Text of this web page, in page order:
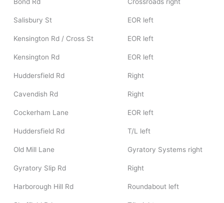
Salisbury St EOR left
Kensington Rd / Cross St EOR left
Kensington Rd EOR left
Huddersfield Rd Right
Cavendish Rd Right
Cockerham Lane EOR left
Huddersfield Rd T/L left
Old Mill Lane Gyratory Systems right
Gyratory Slip Rd Right
Harborough Hill Rd Roundabout left